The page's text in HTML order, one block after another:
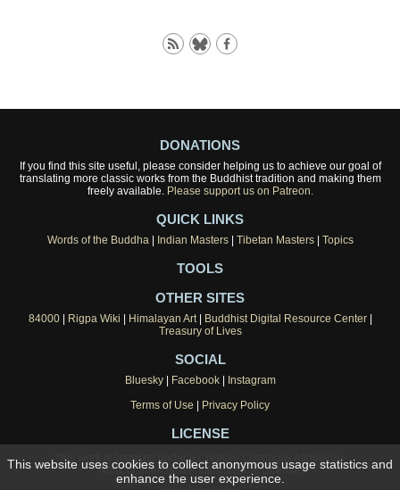
DONATIONS
If you find this site useful, please consider helping us to achieve our goal of
translating more classic works from the Buddhist tradition and making them
freely available. Please support us on Patreon.
QUICK LINKS
Words of the Buddha| Indian Masters| Tibetan Masters| Topics
TOOLS
OTHER SITES
84000| Rigpa Wiki Himalayan Art| Buddhist Digital Resource Center|
Treasury of Lives
SOCIAL
Bluesky| Facebook|
Instagram
Terms of Use
Privacy Policy
LICENSE
This work is licensed under a
Creative Commons Attribution-
NonCommercial 4.0 International License.
This website uses cookies to collect anonymous usage statistics and
enhance the user experience.